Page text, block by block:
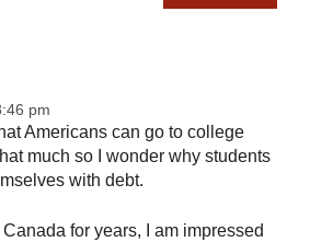
pm
Americans can go to college
much so I wonder why students
with debt.
for years, I am impressed